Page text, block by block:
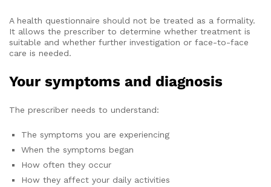
A health questionnaire should not be treated as a formality.
It allows the prescriber to determine whether treatment is
suitable and whether further investigation or face-to-face
care is needed.
Your symptoms and diagnosis
The prescriber needs to understand:
The symptoms you are experiencing
When the symptoms began
How often they occur
How they affect your daily activities